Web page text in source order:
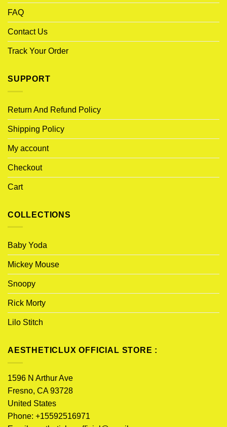
FAQ
Contact Us
Track Your Order
SUPPORT
Return And Refund Policy
Shipping Policy
My account
Checkout
Cart
COLLECTIONS
Baby Yoda
Mickey Mouse
Snoopy
Rick Morty
Lilo Stitch
AESTHETICLUX OFFICIAL STORE :
1596 N Arthur Ave
Fresno, CA 93728
United States
Phone: +15592516971